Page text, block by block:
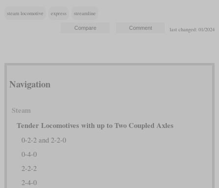
steam locomotive express streamline
last changed: 01/2024
Navigation
Steam
Tender Locomotives with up to Two Coupled Axles
0-2-2 and 2-2-0
0-4-0
2-2-2
2-4-0